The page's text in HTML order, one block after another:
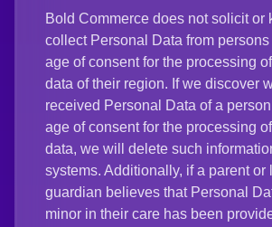
Bold Commerce does not solicit or
collect Personal Data from
age of consent for the processing
data of their region. If we discover
received Personal Data of a
age of consent for the processing
data, we will delete such
systems. Additionally, if a parent or
guardian believes that Personal
minor in their care has been